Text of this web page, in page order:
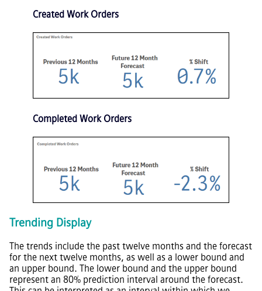
Created Work Orders
Completed Work Orders
Trending Display
The trends include the past twelve months and the forecast
for the next twelve months, as well as a lower bound and
an upper bound. The lower bound and the upper bound
represent an 80% prediction interval around the forecast.